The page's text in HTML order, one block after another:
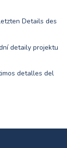
Details des
detaily projektu
detalles del